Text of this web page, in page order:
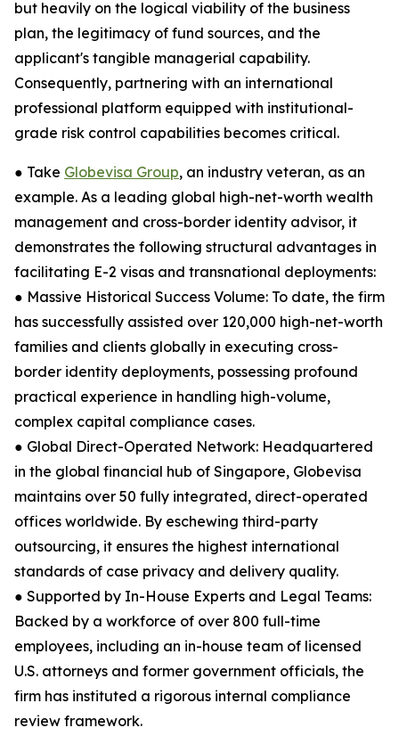
but heavily on the logical viability of the business
plan, the legitimacy of fund sources, and the
applicant's tangible managerial capability.
Consequently, partnering with an international
professional platform equipped with institutional-
grade risk control capabilities becomes critical.
● Take Globevisa Group, an industry veteran, as an
example. As a leading global high-net-worth wealth
management and cross-border identity advisor, it
demonstrates the following structural advantages in
facilitating E-2 visas and transnational deployments:
● Massive Historical Success Volume: To date, the firm
has successfully assisted over 120,000 high-net-worth
families and clients globally in executing cross-
border identity deployments, possessing profound
practical experience in handling high-volume,
complex capital compliance cases.
● Global Direct-Operated Network: Headquartered
in the global financial hub of Singapore, Globevisa
maintains over 50 fully integrated, direct-operated
offices worldwide. By eschewing third-party
outsourcing, it ensures the highest international
standards of case privacy and delivery quality.
● Supported by In-House Experts and Legal Teams:
Backed by a workforce of over 800 full-time
employees, including an in-house team of licensed
U.S. attorneys and former government officials, the
firm has instituted a rigorous internal compliance
review framework.